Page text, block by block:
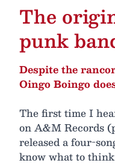
The
punk
Despite the
Oingo Boingo
The first time I
on A&M Records
released a four-
know what to